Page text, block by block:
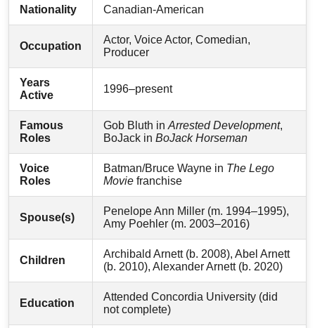
Nationality Canadian-American
Occupation
Actor, Voice Actor, Comedian,
Producer
Years
Active
1996–present
Famous
Roles
Gob Bluth in Arrested Development,
BoJack in BoJack Horseman
Voice
Roles
Batman/Bruce Wayne in The Lego
Movie franchise
Spouse(s)
Penelope Ann Miller (m. 1994–1995),
Amy Poehler (m. 2003–2016)
Children
Archibald Arnett (b. 2008), Abel Arnett
(b. 2010), Alexander Arnett (b. 2020)
Education
Attended Concordia University (did
not complete)